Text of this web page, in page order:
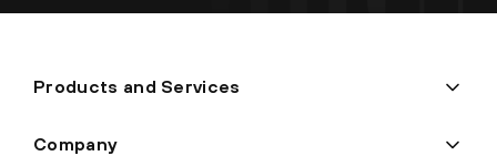
Products and Services
Company